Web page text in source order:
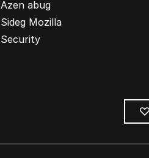
Azen abug
Sideg Mozilla
Security